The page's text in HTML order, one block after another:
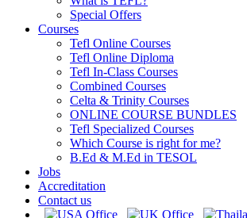
Special Offers
Courses
Tefl Online Courses
Tefl Online Diploma
Tefl In-Class Courses
Combined Courses
Celta & Trinity Courses
ONLINE COURSE BUNDLES
Tefl Specialized Courses
Which Course is right for me?
B.Ed & M.Ed in TESOL
Jobs
Accreditation
Contact us